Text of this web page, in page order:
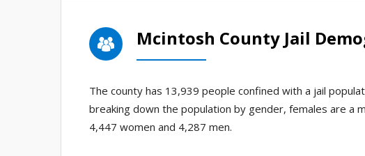
Mcintosh County Jail
The county has 13,939 people confined with a jail
breaking down the population by gender, females are a
4,447 women and 4,287 men.